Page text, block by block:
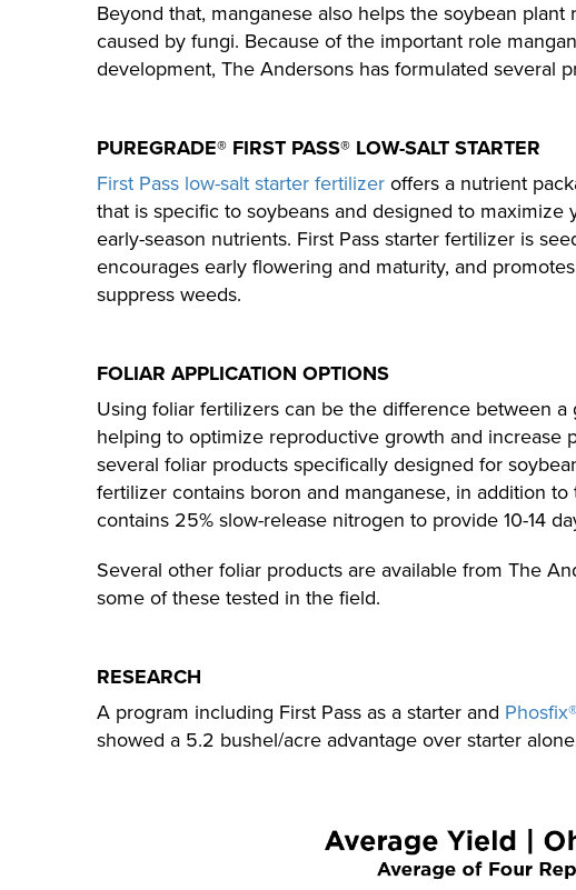
Beyond that, manganese also helps the soybean plant
caused by fungi. Because of the important role
development, The Andersons has formulated several
PUREGRADE® FIRST PASS® LOW-SALT STARTER
First Pass low-salt starter fertilizer offers a nutrient
that is specific to soybeans and designed to maximize
early-season nutrients. First Pass starter fertilizer is
encourages early flowering and maturity, and
suppress weeds.
FOLIAR APPLICATION OPTIONS
Using foliar fertilizers can be the difference between
helping to optimize reproductive growth and increase
several foliar products specifically designed for
fertilizer contains boron and manganese, in addition to
contains 25% slow-release nitrogen to provide 10-14
Several other foliar products are available from The
some of these tested in the field.
RESEARCH
A program including First Pass as a starter and
showed a 5.2 bushel/acre advantage over starter